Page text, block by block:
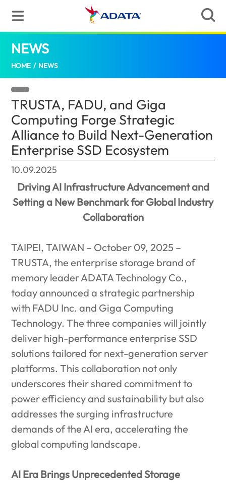
NEWSTRUSTA, FADU, and Giga Computing
HOME / NEWS
TRUSTA, FADU, and Giga
Computing Forge Strategic
Alliance to Build Next-Generation
Enterprise SSD Ecosystem
10.09.2025
Driving AI Infrastructure Advancement and
Setting a New Benchmark for Global Industry
Collaboration
TAIPEI, TAIWAN – October 09, 2025 –
TRUSTA, the enterprise storage brand of
memory leader ADATA Technology Co.,
today announced a strategic partnership
with FADU Inc. and Giga Computing
Technology. The three companies will jointly
deliver high-performance enterprise SSD
solutions tailored for next-generation server
platforms. This collaboration not only
underscores their shared commitment to
power efficiency and sustainability but also
addresses the surging infrastructure
demands of the AI era, accelerating the
global computing landscape.
AI Era Brings Unprecedented Storage